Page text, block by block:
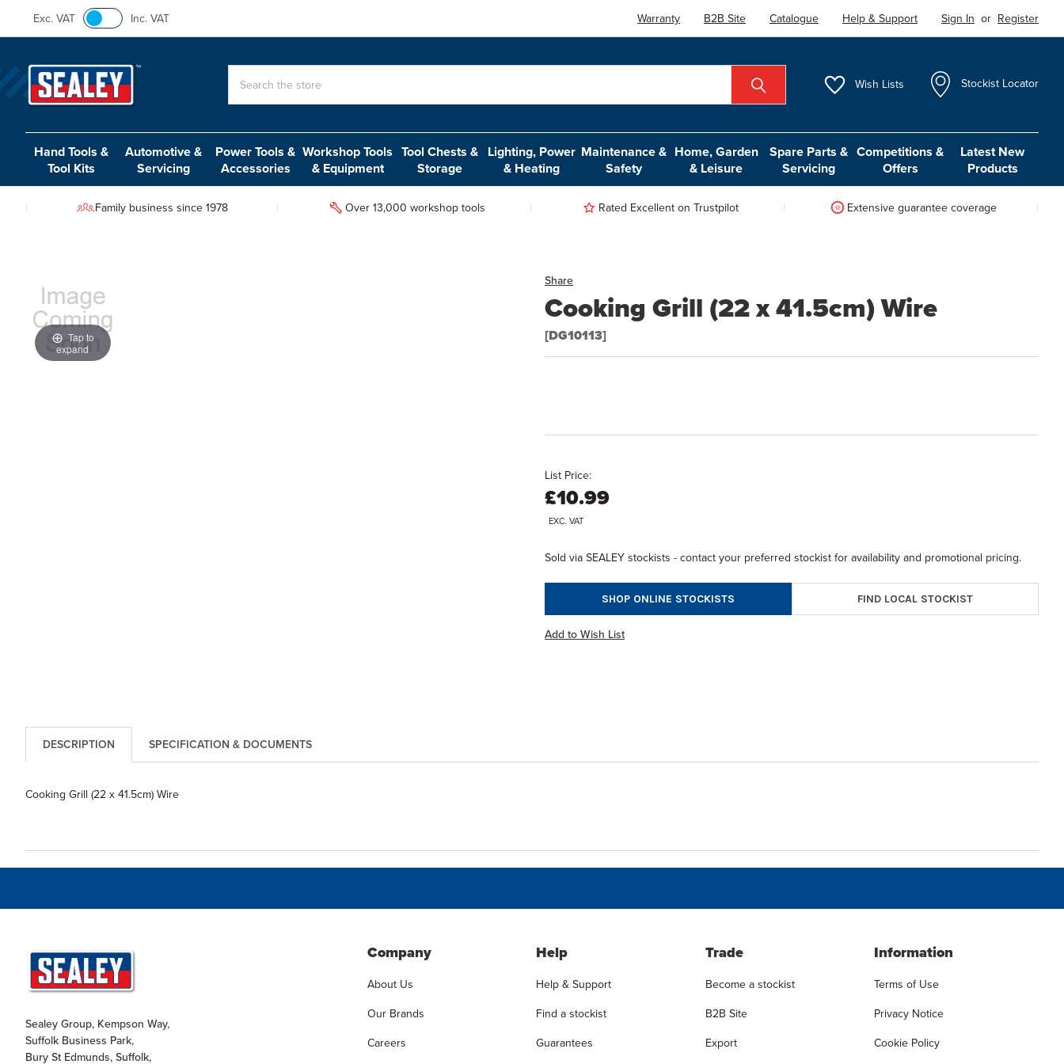
Exc. VAT Inc. VAT Warranty B2B Site Catalogue Help & Support Sign In or Register
Wish Lists Stockist Locator
Hand Tools &
Tool Kits
Automotive &
Servicing
Power Tools &
Accessories
Workshop Tools
& Equipment
Tool Chests &
Storage
Lighting, Power
& Heating
Maintenance &
Safety
Home, Garden
& Leisure
Spare Parts &
Servicing
Competitions &
Offers
Latest New
Products
Family business since 1978 Over 13,000 workshop tools Rated Excellent on Trustpilot Extensive guarantee coverage
Share
Cooking Grill (22 x 41.5cm) Wire
[DG10113]
Tap to
expand
List Price:
£10.99
EXC. VAT
Sold via SEALEY stockists - contact your preferred stockist for availability and promotional pricing.
SHOP ONLINE STOCKISTS FIND LOCAL STOCKIST
Add to Wish List
DESCRIPTION SPECIFICATION & DOCUMENTS
Cooking Grill (22 x 41.5cm) Wire
Sealey Group, Kempson Way,
Suffolk Business Park,
Bury St Edmunds, Suffolk,
Company
About Us
Our Brands
Careers
Help
Help & Support
Find a stockist
Guarantees
Trade
Become a stockist
B2B Site
Export
Information
Terms of Use
Privacy Notice
Cookie Policy